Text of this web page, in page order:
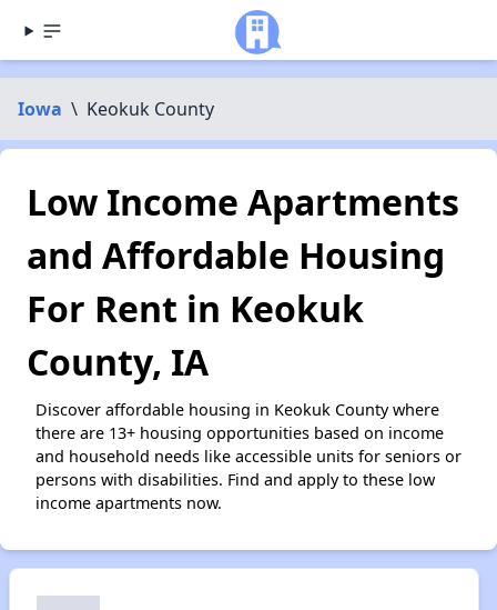
Iowa \ Keokuk County
Low Income Apartments
and Affordable Housing
For Rent in Keokuk
County, IA
Discover affordable housing in Keokuk County where
there are 13+ housing opportunities based on income
and household needs like accessible units for seniors or
persons with disabilities. Find and apply to these low
income apartments now.